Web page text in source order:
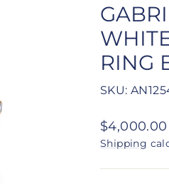
RING
SKU:
Regular
price
$4,000.00
Shipping